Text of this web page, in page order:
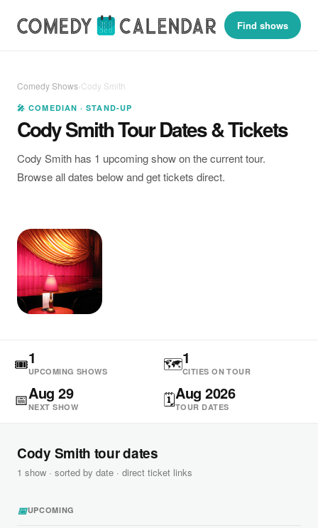
Find shows
Comedy Shows›Cody Smith
🎤 COMEDIAN · STAND-UP
Cody Smith Tour Dates & Tickets
Cody Smith has 1 upcoming show on the current tour.
Browse all dates below and get tickets direct.
🎟1
UPCOMING SHOWS 🗺1
CITIES ON TOUR
📅Aug 29
NEXT SHOW 🗓Aug 2026
TOUR DATES
Cody Smith tour dates
1 show · sorted by date · direct ticket links
📅UPCOMING